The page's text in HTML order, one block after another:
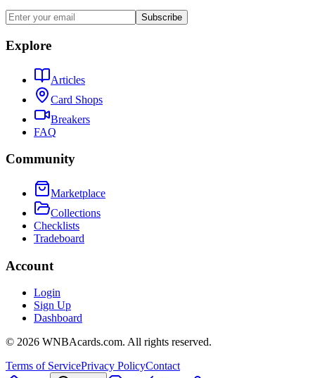
Subscribe
Explore
Articles
Card Shops
Breakers
FAQ
Community
Marketplace
Collections
Checklists
Tradeboard
Account
Login
Sign Up
Dashboard
© 2026 WNBAcards.com. All rights reserved.
Terms of ServicePrivacy PolicyContact